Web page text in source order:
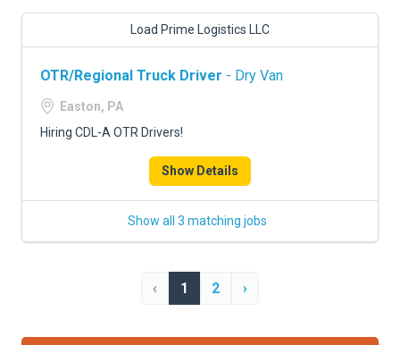
Load Prime Logistics LLC
OTR/Regional Truck Driver - Dry Van
Easton, PA
Hiring CDL-A OTR Drivers!
Show Details
Show all 3 matching jobs
‹ 1 2 ›